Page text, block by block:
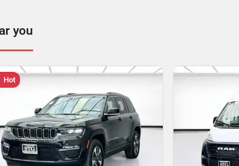
you
Hot